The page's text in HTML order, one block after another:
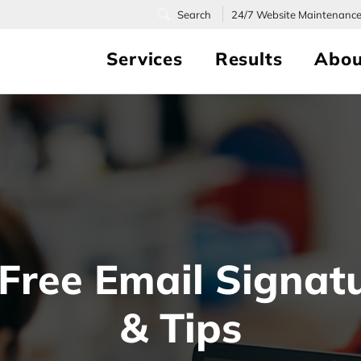
24/7 Website Maintenance
Services Results
Email
& Tips